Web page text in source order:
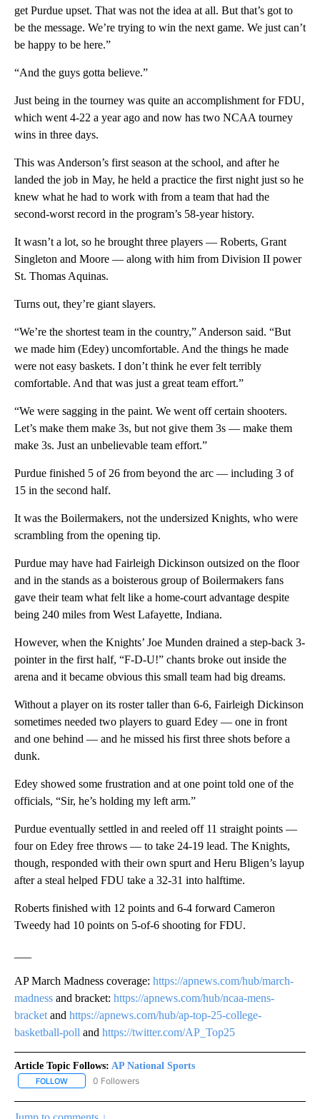
get Purdue upset. That was not the idea at all. But that’s got to
be the message. We’re trying to win the next game. We just can’t
be happy to be here.”
“And the guys gotta believe.”
Just being in the tourney was quite an accomplishment for FDU,
which went 4-22 a year ago and now has two NCAA tourney
wins in three days.
This was Anderson’s first season at the school, and after he
landed the job in May, he held a practice the first night just so he
knew what he had to work with from a team that had the
second-worst record in the program’s 58-year history.
It wasn’t a lot, so he brought three players — Roberts, Grant
Singleton and Moore — along with him from Division II power
St. Thomas Aquinas.
Turns out, they’re giant slayers.
“We’re the shortest team in the country,” Anderson said. “But
we made him (Edey) uncomfortable. And the things he made
were not easy baskets. I don’t think he ever felt terribly
comfortable. And that was just a great team effort.”
“We were sagging in the paint. We went off certain shooters.
Let’s make them make 3s, but not give them 3s — make them
make 3s. Just an unbelievable team effort.”
Purdue finished 5 of 26 from beyond the arc — including 3 of
15 in the second half.
It was the Boilermakers, not the undersized Knights, who were
scrambling from the opening tip.
Purdue may have had Fairleigh Dickinson outsized on the floor
and in the stands as a boisterous group of Boilermakers fans
gave their team what felt like a home-court advantage despite
being 240 miles from West Lafayette, Indiana.
However, when the Knights’ Joe Munden drained a step-back 3-
pointer in the first half, “F-D-U!” chants broke out inside the
arena and it became obvious this small team had big dreams.
Without a player on its roster taller than 6-6, Fairleigh Dickinson
sometimes needed two players to guard Edey — one in front
and one behind — and he missed his first three shots before a
dunk.
Edey showed some frustration and at one point told one of the
officials, “Sir, he’s holding my left arm.”
Purdue eventually settled in and reeled off 11 straight points —
four on Edey free throws — to take 24-19 lead. The Knights,
though, responded with their own spurt and Heru Bligen’s layup
after a steal helped FDU take a 32-31 into halftime.
Roberts finished with 12 points and 6-4 forward Cameron
Tweedy had 10 points on 5-of-6 shooting for FDU.
AP March Madness coverage: https://apnews.com/hub/march-
madness and bracket: https://apnews.com/hub/ncaa-mens-
bracket and https://apnews.com/hub/ap-top-25-college-
basketball-poll and https://twitter.com/AP_Top25
Article Topic Follows: AP National Sports
FOLLOW FOLLOW "AP NATIONAL SPORTS" TO RECEIVE NOTIFICATIONS
0 Followers